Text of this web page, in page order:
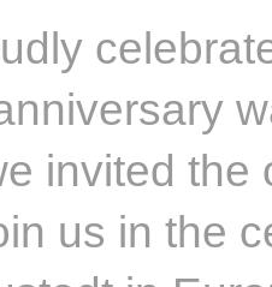
invited
us in the